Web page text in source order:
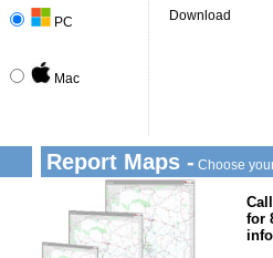
PC
Mac
Download
Report Maps - Choose
for